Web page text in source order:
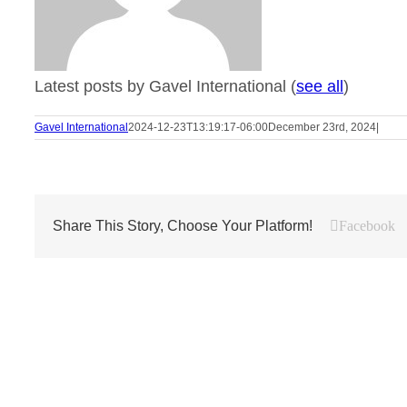
Latest posts by Gavel International (see all)
Gavel International2024-12-23T13:19:17-06:00December 23rd, 2024|
Share This Story, Choose Your Platform! Facebook